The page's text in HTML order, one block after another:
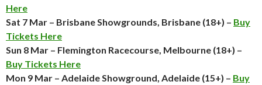
Here
Sat 7 Mar – Brisbane Showgrounds, Brisbane (18+) – Buy
Tickets Here
Sun 8 Mar – Flemington Racecourse, Melbourne (18+) –
Buy Tickets Here
Mon 9 Mar – Adelaide Showground, Adelaide (15+) – Buy